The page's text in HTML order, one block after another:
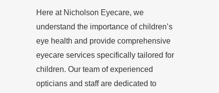
Here at Nicholson Eyecare, we
understand the importance of children’s
eye health and provide comprehensive
eyecare services specifically tailored for
children. Our team of experienced
opticians and staff are dedicated to